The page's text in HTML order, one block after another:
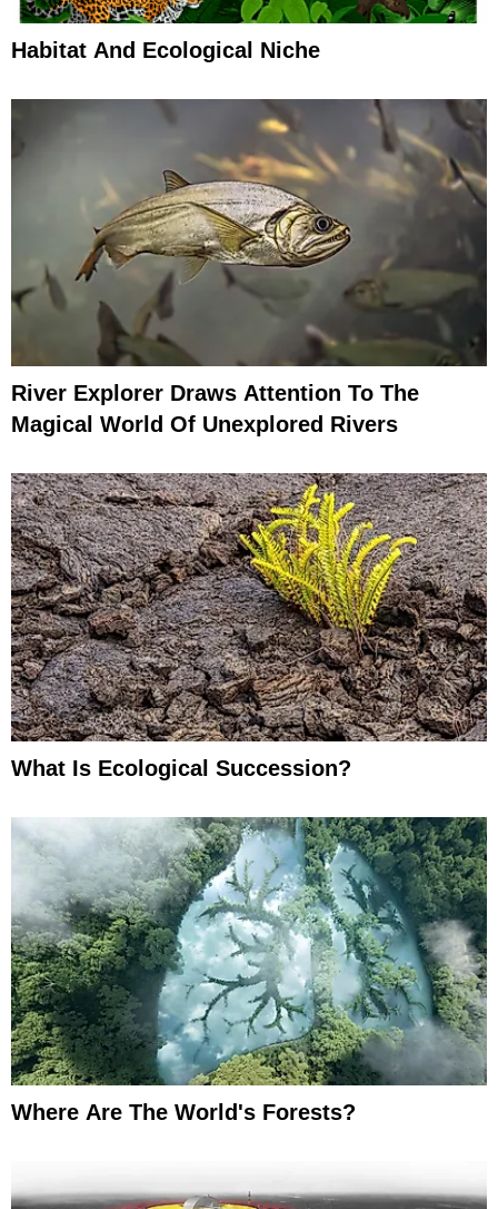
Habitat And Ecological Niche
River Explorer Draws Attention To The
Magical World Of Unexplored Rivers
What Is Ecological Succession?
Where Are The World's Forests?